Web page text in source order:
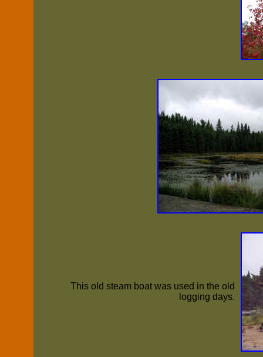
This old steam boat was used in the old
logging days.